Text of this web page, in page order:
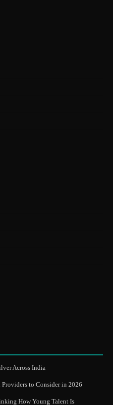
Across India
to Consider in 2026
How Young Talent Is